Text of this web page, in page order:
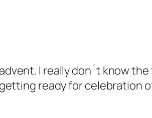
I really don´t know
ready for celebration